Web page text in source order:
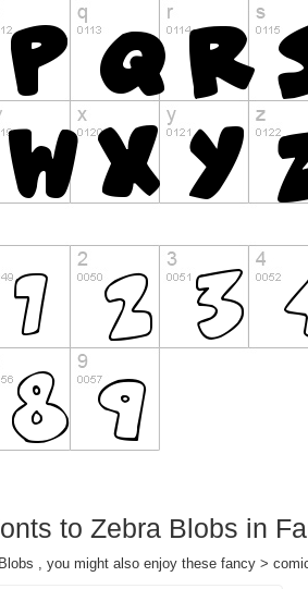
to Zebra Blobs in
, you might also enjoy these fancy >